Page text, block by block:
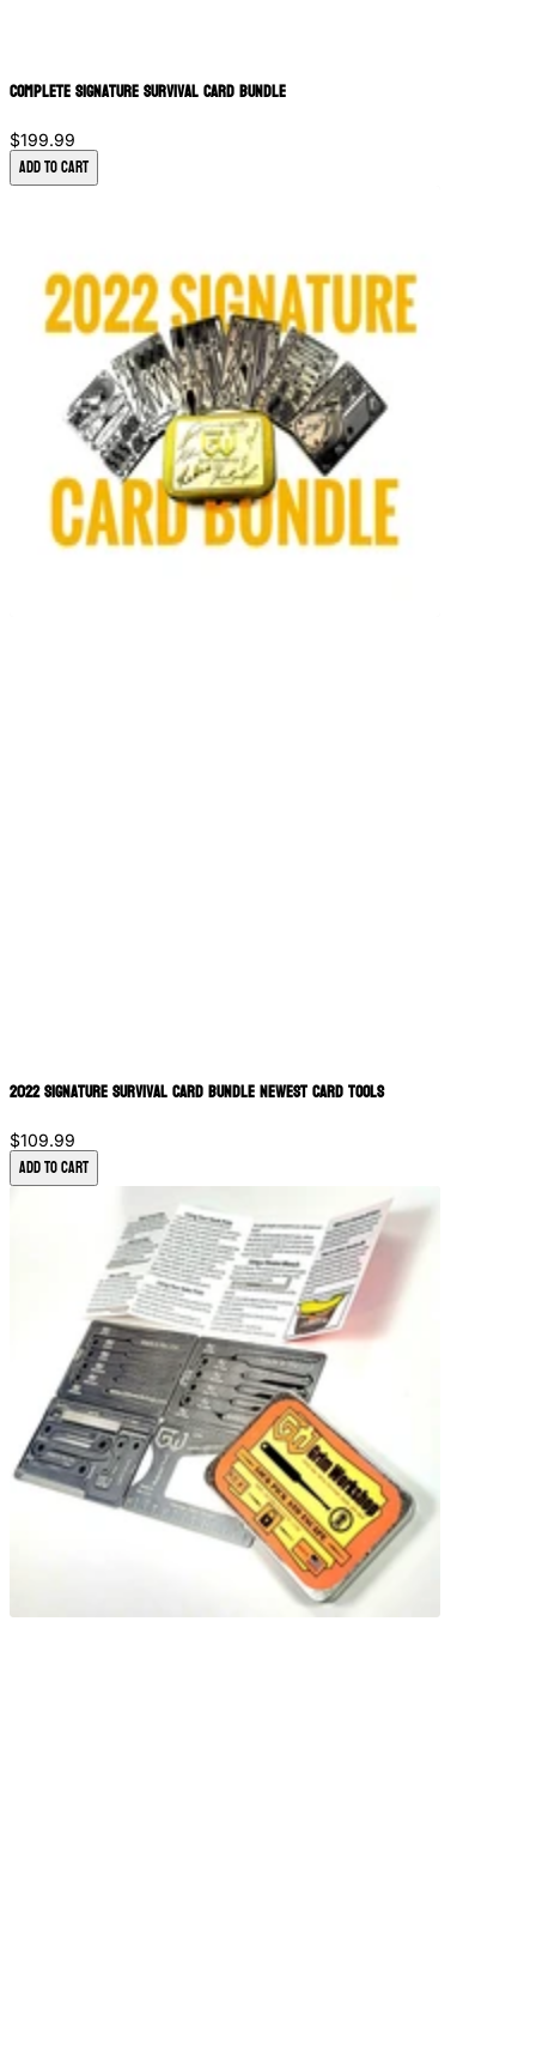
Complete Signature Survival Card Bundle
$199.99
Add to Cart
2022 Signature Survival Card Bundle Newest Card Tools
$109.99
Add to Cart